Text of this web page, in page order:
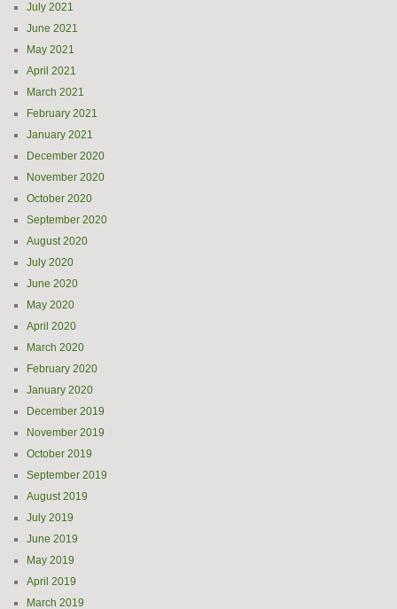
July 2021
June 2021
May 2021
April 2021
March 2021
February 2021
January 2021
December 2020
November 2020
October 2020
September 2020
August 2020
July 2020
June 2020
May 2020
April 2020
March 2020
February 2020
January 2020
December 2019
November 2019
October 2019
September 2019
August 2019
July 2019
June 2019
May 2019
April 2019
March 2019